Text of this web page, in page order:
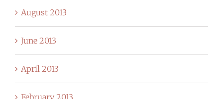
August 2013
June 2013
April 2013